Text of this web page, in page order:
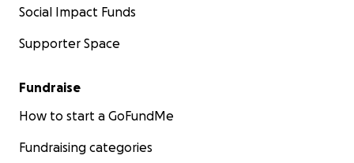
Social Impact Funds
Supporter Space
Fundraise
How to start a GoFundMe
Fundraising categories